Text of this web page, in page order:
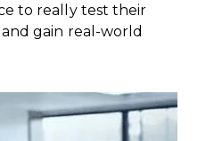
to really test their
gain real-world